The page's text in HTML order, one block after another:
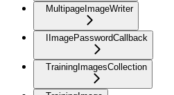
MultipageImageWriter
IImagePasswordCallback
TrainingImagesCollection